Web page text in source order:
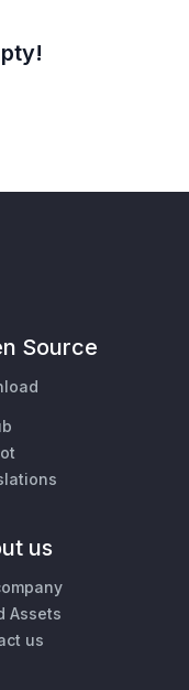
Source
us
Assets
us